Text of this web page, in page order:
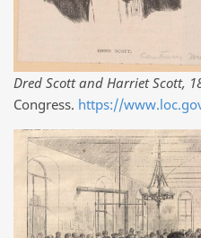
Dred Scott and Harriet Scott,
Congress. https://